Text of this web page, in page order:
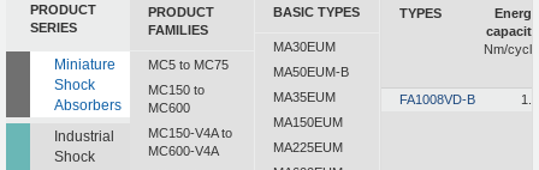
PRODUCT
SERIES
Miniature
Shock
Absorbers
Industrial
Shock
PRODUCT
FAMILIES
MC5 to MC75
MC150 to
MC600
MC150-V4A to
MC600-V4A
BASIC TYPES
MA30EUM
MA50EUM-B
MA35EUM
MA150EUM
MA225EUM
TYPES
Energy
capacity
Nm/cycle
FA1008VD-B 1.8